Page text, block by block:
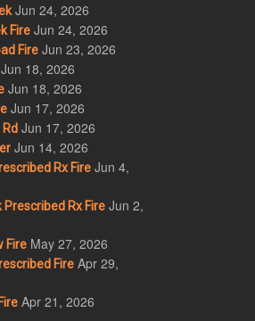
Jun 24, 2026
Fire Jun 24, 2026
Fire Jun 23, 2026
Jun 18, 2026
Jun 18, 2026
Jun 17, 2026
Jun 17, 2026
Jun 14, 2026
Rx Fire Jun 4,
Prescribed Rx Fire Jun 2,
Fire May 27, 2026
Fire Apr 29,
Apr 21, 2026